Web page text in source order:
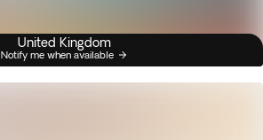
United Kingdom
Notify me when available